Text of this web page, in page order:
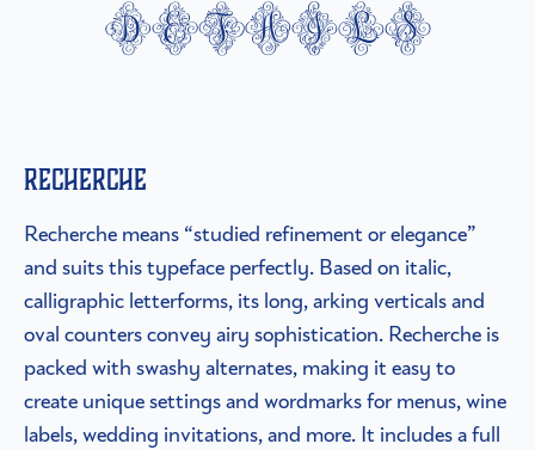
details
Recherche
Recherche means “studied refinement or elegance”
and suits this typeface perfectly. Based on italic,
calligraphic letterforms, its long, arking verticals and
oval counters convey airy sophistication. Recherche is
packed with swashy alternates, making it easy to
create unique settings and wordmarks for menus, wine
labels, wedding invitations, and more. It includes a full